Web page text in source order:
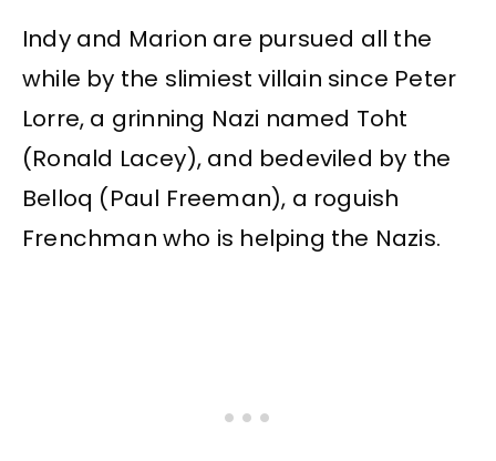
Indy and Marion are pursued all the
while by the slimiest villain since Peter
Lorre, a grinning Nazi named Toht
(Ronald Lacey), and bedeviled by the
Belloq (Paul Freeman), a roguish
Frenchman who is helping the Nazis.